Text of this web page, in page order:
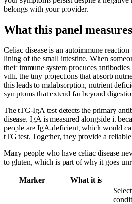
belongs with your provider.
What this panel measures
Celiac disease is an autoimmune
lining of the small intestine. When
their immune system produces
villi, the tiny projections that absorb
this leads to malabsorption, nutrient
symptoms that extend far beyond
The tTG-IgA test detects the primary
disease. IgA is measured alongside it
people are IgA-deficient, which would
tTG test. Together, they provide a reliable
Many people who have celiac disease
to gluten, which is part of why it goes
Marker What it is